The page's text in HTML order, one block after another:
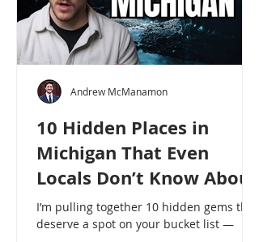
10 Hidden Places in
Michigan That Even
Locals Don’t Know About
I’m pulling together 10 hidden gems that
deserve a spot on your bucket list —
Andrew McManamon